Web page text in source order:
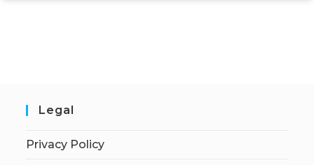
Legal
Privacy Policy